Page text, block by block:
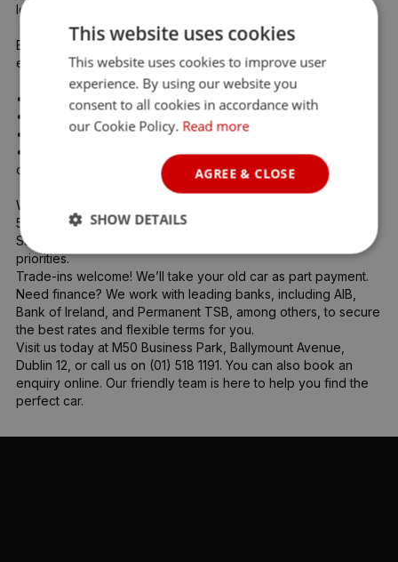
lowest possible rate—no haggling, no hidden costs.
Every vehicle goes through a full 360° inspection by our
expert team, including:
•	Full service
•	Warranty included
•	Professional vehicle prep
•	Guaranteed NCT pass (we’ll even refund your NCT fee
once passed!)
With over 5,000 Google & Facebook reviews and 94% rated
5 stars, we’re proud to be Dublin’s most trusted car dealer.
Safety, reliability, and customer satisfaction are our top
priorities.
Trade-ins welcome! We’ll take your old car as part payment.
Need finance? We work with leading banks, including AIB,
Bank of Ireland, and Permanent TSB, among others, to secure
the best rates and flexible terms for you.
Visit us today at M50 Business Park, Ballymount Avenue,
Dublin 12, or call us on (01) 518 1191. You can also book an
enquiry online. Our friendly team is here to help you find the
perfect car.
This website uses cookies
This website uses cookies to improve user
experience. By using our website you
consent to all cookies in accordance with
our Cookie Policy. Read more
AGREE & CLOSE
SHOW DETAILS